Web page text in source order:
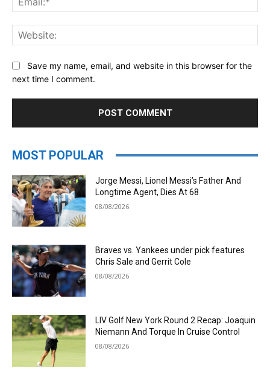
Save my name, email, and website in this browser for the
next time I comment.
MOST POPULAR
Jorge Messi, Lionel Messi’s Father And
Longtime Agent, Dies At 68
08/08/2026
Braves vs. Yankees under pick features
Chris Sale and Gerrit Cole
08/08/2026
LIV Golf New York Round 2 Recap: Joaquin
Niemann And Torque In Cruise Control
08/08/2026